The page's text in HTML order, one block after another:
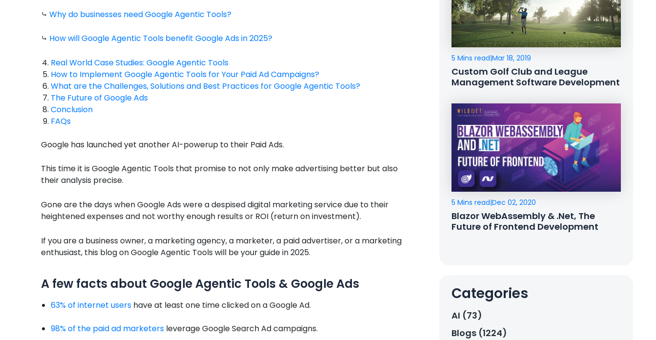
⤷ Why do businesses need Google Agentic Tools?
⤷ How will Google Agentic Tools benefit Google Ads in 2025?
Real World Case Studies: Google Agentic Tools
How to Implement Google Agentic Tools for Your Paid Ad Campaigns?
What are the Challenges, Solutions and Best Practices for Google Agentic Tools?
The Future of Google Ads
Conclusion
FAQs
Google has launched yet another AI-powerup to their Paid Ads.
This time it is Google Agentic Tools that promise to not only make advertising better but also
their analysis precise.
Gone are the days when Google Ads were a despised digital marketing service due to their
heightened expenses and not worthy enough results or ROI (return on investment).
If you are a business owner, a marketing agency, a marketer, a paid advertiser, or a marketing
enthusiast, this blog on Google Agentic Tools will be your guide in 2025.
A few facts about Google Agentic Tools & Google Ads
63% of internet usershave at least one time clicked on a Google Ad.
98% of the paid ad marketersleverage Google Search Ad campaigns.
5 Mins read|Mar 18, 2019
Custom Golf Club and League
Management Software Development
5 Mins read|Dec 02, 2020
Blazor WebAssembly & .Net, The
Future of Frontend Development
Categories
AI (73)
Blogs (1224)